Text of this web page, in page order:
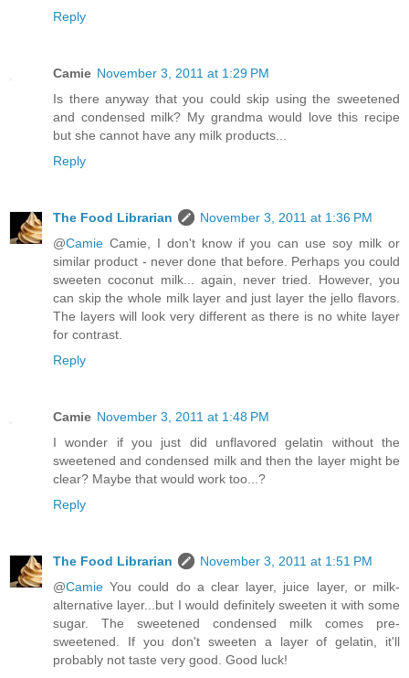
Reply
Camie November 3, 2011 at 1:29 PM
Is there anyway that you could skip using the sweetened
and condensed milk? My grandma would love this recipe
but she cannot have any milk products...
Reply
The Food Librarian
November 3, 2011 at 1:36 PM
@Camie Camie, I don't know if you can use soy milk or
similar product - never done that before. Perhaps you could
sweeten coconut milk... again, never tried. However, you
can skip the whole milk layer and just layer the jello flavors.
The layers will look very different as there is no white layer
for contrast.
Reply
Camie November 3, 2011 at 1:48 PM
I wonder if you just did unflavored gelatin without the
sweetened and condensed milk and then the layer might be
clear? Maybe that would work too...?
Reply
The Food Librarian
November 3, 2011 at 1:51 PM
@Camie You could do a clear layer, juice layer, or milk-
alternative layer...but I would definitely sweeten it with some
sugar. The sweetened condensed milk comes pre-
sweetened. If you don't sweeten a layer of gelatin, it'll
probably not taste very good. Good luck!